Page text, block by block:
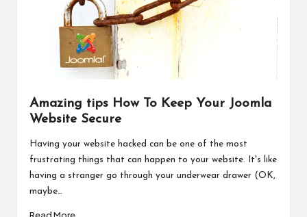
Amazing tips How To Keep Your Joomla
Website Secure
Having your website hacked can be one of the most
frustrating things that can happen to your website. It's like
having a stranger go through your underwear drawer (OK,
maybe…
Read More